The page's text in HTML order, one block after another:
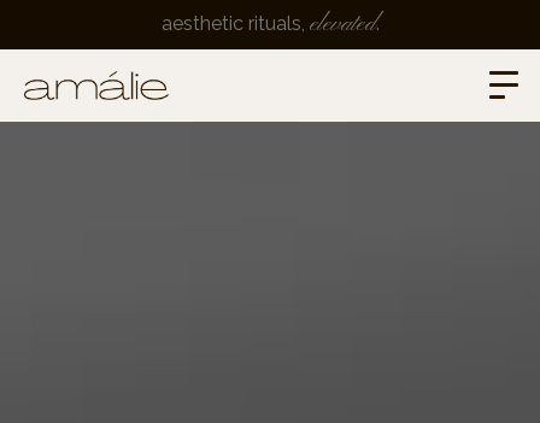
aesthetic rituals, elevated.